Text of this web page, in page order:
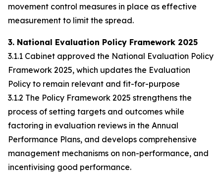
movement control measures in place as effective
measurement to limit the spread.
3. National Evaluation Policy Framework 2025
3.1.1 Cabinet approved the National Evaluation Policy
Framework 2025, which updates the Evaluation
Policy to remain relevant and fit-for-purpose
3.1.2 The Policy Framework 2025 strengthens the
process of setting targets and outcomes while
factoring in evaluation reviews in the Annual
Performance Plans, and develops comprehensive
management mechanisms on non-performance, and
incentivising good performance.